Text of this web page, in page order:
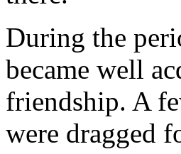
During the
became well
friendship. A
were dragged